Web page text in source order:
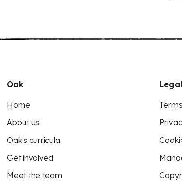
Oak
Home
About us
Oak's curricula
Get involved
Meet the team
Legal